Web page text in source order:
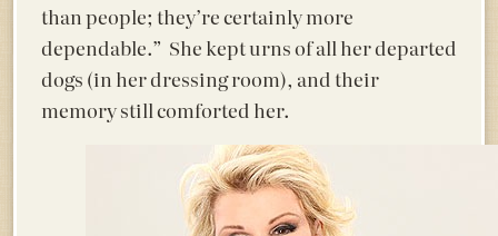
than people; they’re certainly more
dependable.” She kept urns of all her departed
dogs (in her dressing room), and their
memory still comforted her.